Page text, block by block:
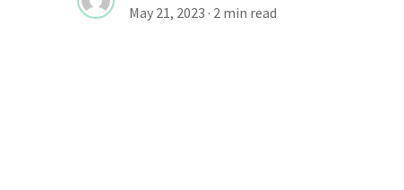
May 21, 2023 · 2 min read